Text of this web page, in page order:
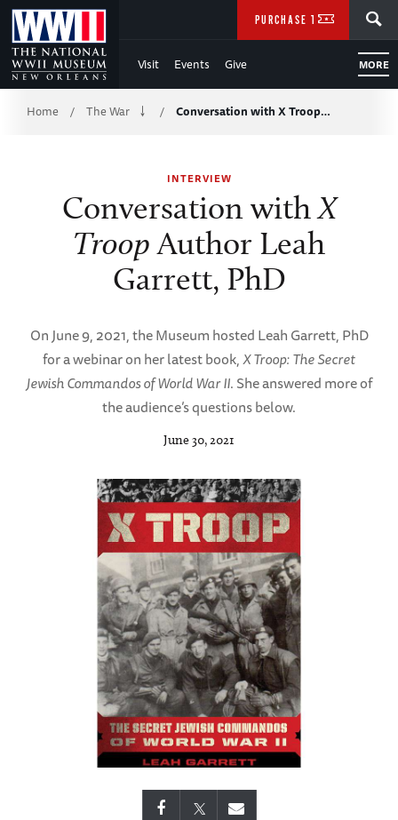
Skip
to
Main
Content
WWII
Visit Events Give MORE
PURCHASE TICKETS
Breadcrumb
Home / The War / Conversation with X Troop…
INTERVIEW
Conversation withX
TroopAuthor Leah
Garrett, PhD
On June 9, 2021, the Museum hosted Leah Garrett, PhD
for a webinar on her latest book,X Troop: The Secret
Jewish Commandos of World War II. She answered more of
the audience’s questions below.
June 30, 2021